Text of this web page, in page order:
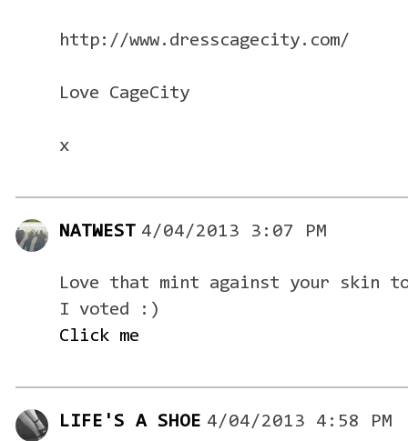
http://www.dresscagecity.com/
Love CageCity
x
NATWEST 4/04/2013 3:07 PM
Love that mint against your skin
I voted :)
Click me
LIFE'S A SHOE 4/04/2013 4:58 PM